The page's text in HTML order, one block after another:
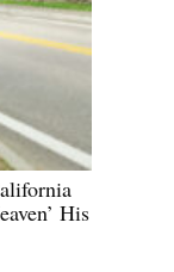
His